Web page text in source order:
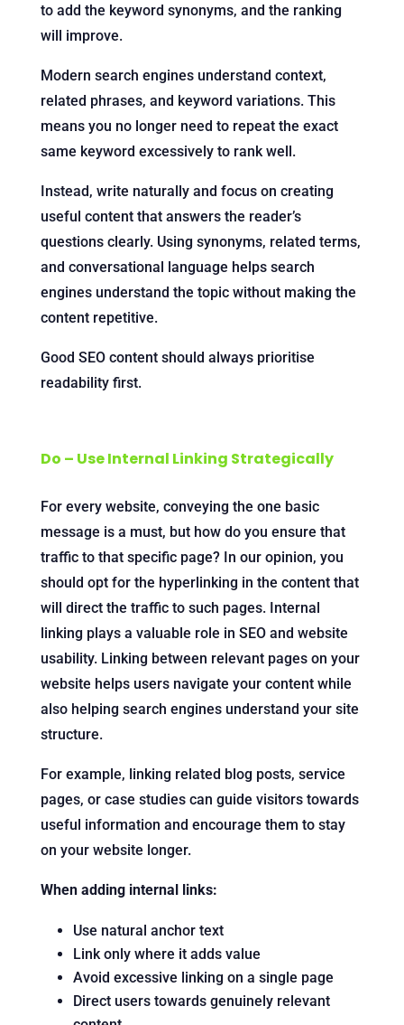
to add the keyword synonyms, and the ranking
will improve.
Modern search engines understand context,
related phrases, and keyword variations. This
means you no longer need to repeat the exact
same keyword excessively to rank well.
Instead, write naturally and focus on creating
useful content that answers the reader’s
questions clearly. Using synonyms, related terms,
and conversational language helps search
engines understand the topic without making the
content repetitive.
Good SEO content should always prioritise
readability first.
Do – Use Internal Linking Strategically
For every website, conveying the one basic
message is a must, but how do you ensure that
traffic to that specific page? In our opinion, you
should opt for the hyperlinking in the content that
will direct the traffic to such pages. Internal
linking plays a valuable role in SEO and website
usability. Linking between relevant pages on your
website helps users navigate your content while
also helping search engines understand your site
structure.
For example, linking related blog posts, service
pages, or case studies can guide visitors towards
useful information and encourage them to stay
on your website longer.
When adding internal links:
Use natural anchor text
Link only where it adds value
Avoid excessive linking on a single page
Direct users towards genuinely relevant